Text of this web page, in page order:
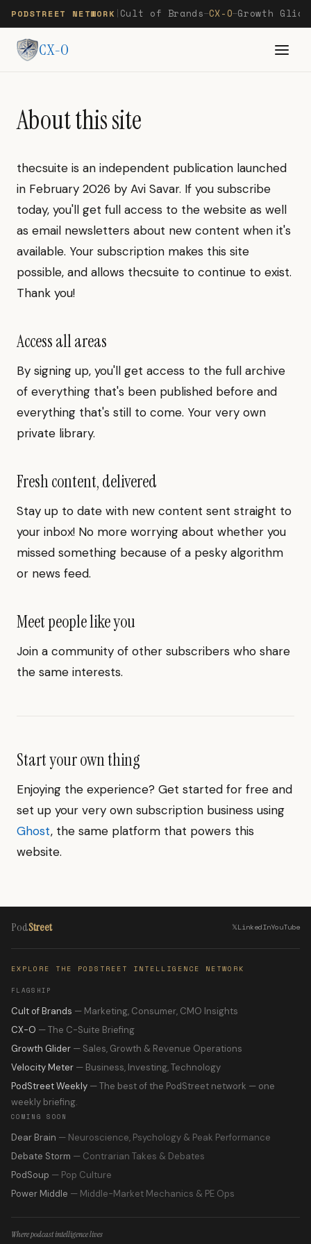
PODSTREET NETWORK Cult of Brands—CX-O—Growth
CX-O
About this site
thecsuite is an independent publication launched
in February 2026 by Avi Savar. If you subscribe
today, you'll get full access to the website as well
as email newsletters about new content when it's
available. Your subscription makes this site
possible, and allows thecsuite to continue to exist.
Thank you!
Access all areas
By signing up, you'll get access to the full archive
of everything that's been published before and
everything that's still to come. Your very own
private library.
Fresh content, delivered
Stay up to date with new content sent straight to
your inbox! No more worrying about whether you
missed something because of a pesky algorithm
or news feed.
Meet people like you
Join a community of other subscribers who share
the same interests.
Start your own thing
Enjoying the experience? Get started for free and
set up your very own subscription business using
Ghost, the same platform that powers this
website.
PodStreet 𝕏LinkedInYouTube
EXPLORE THE PODSTREET INTELLIGENCE NETWORK
FLAGSHIP
Cult of Brands — Marketing, Consumer, CMO Insights
CX-O — The C-Suite Briefing
Growth Glider — Sales, Growth & Revenue Operations
Velocity Meter — Business, Investing, Technology
PodStreet Weekly — The best of the PodStreet network — one
weekly briefing.
COMING SOON
Dear Brain — Neuroscience, Psychology & Peak Performance
Debate Storm — Contrarian Takes & Debates
PodSoup — Pop Culture
Power Middle — Middle-Market Mechanics & PE Ops
Where podcast intelligence lives